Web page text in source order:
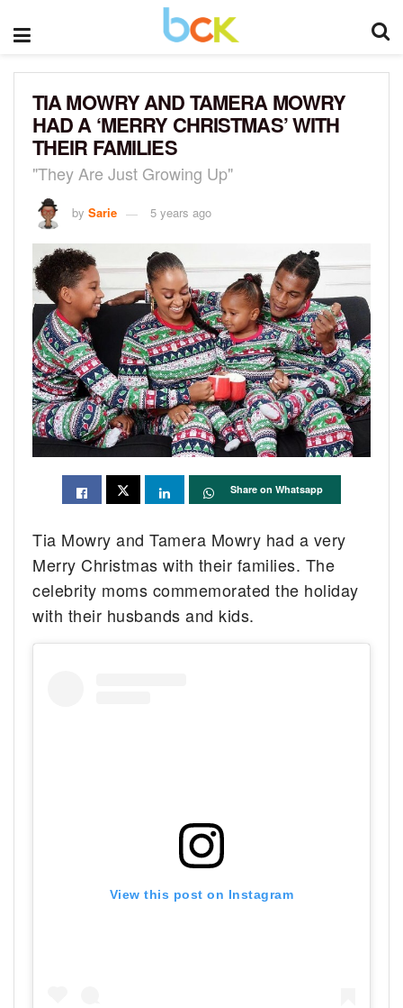
TIA MOWRY AND TAMERA MOWRY
HAD A ‘MERRY CHRISTMAS’ WITH
THEIR FAMILIES
"They Are Just Growing Up"
by Sarie 5 years ago
Share on Whatsapp
Tia Mowry and Tamera Mowry had a very
Merry Christmas with their families. The
celebrity moms commemorated the holiday
with their husbands and kids.
View this post on Instagram